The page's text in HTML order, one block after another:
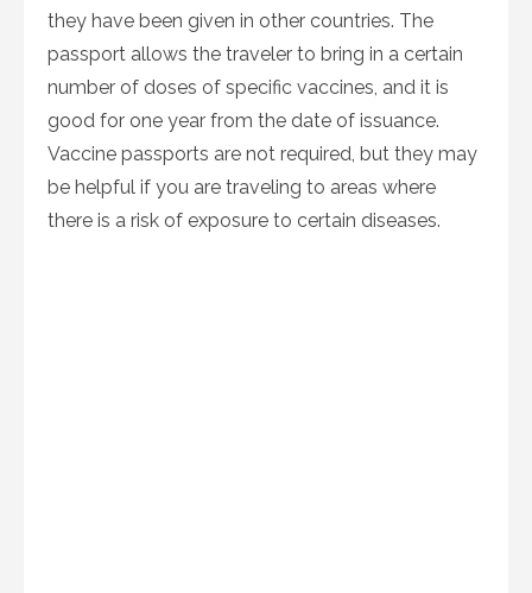
they have been given in other countries. The
passport allows the traveler to bring in a certain
number of doses of specific vaccines, and it is
good for one year from the date of issuance.
Vaccine passports are not required, but they may
be helpful if you are traveling to areas where
there is a risk of exposure to certain diseases.